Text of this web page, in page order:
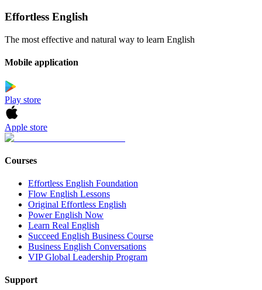
Effortless English
The most effective and natural way to learn English
Mobile application
Play store
Apple store
Courses
Effortless English Foundation
Flow English Lessons
Original Effortless English
Power English Now
Learn Real English
Succeed English Business Course
Business English Conversations
VIP Global Leadership Program
Support